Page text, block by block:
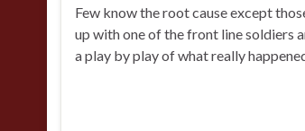
Few know the root cause except
up with one of the front line soldiers
a play by play of what really